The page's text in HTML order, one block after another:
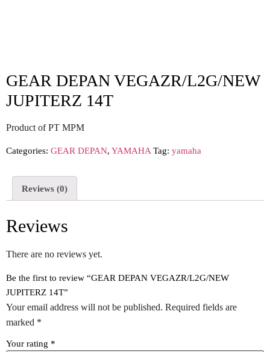
GEAR DEPAN VEGAZR/L2G/NEW
JUPITERZ 14T
Product of PT MPM
Categories: GEAR DEPAN, YAMAHA Tag: yamaha
Reviews (0)
Reviews
There are no reviews yet.
Be the first to review “GEAR DEPAN VEGAZR/L2G/NEW
JUPITERZ 14T”
Your email address will not be published. Required fields are
marked *
Your rating *